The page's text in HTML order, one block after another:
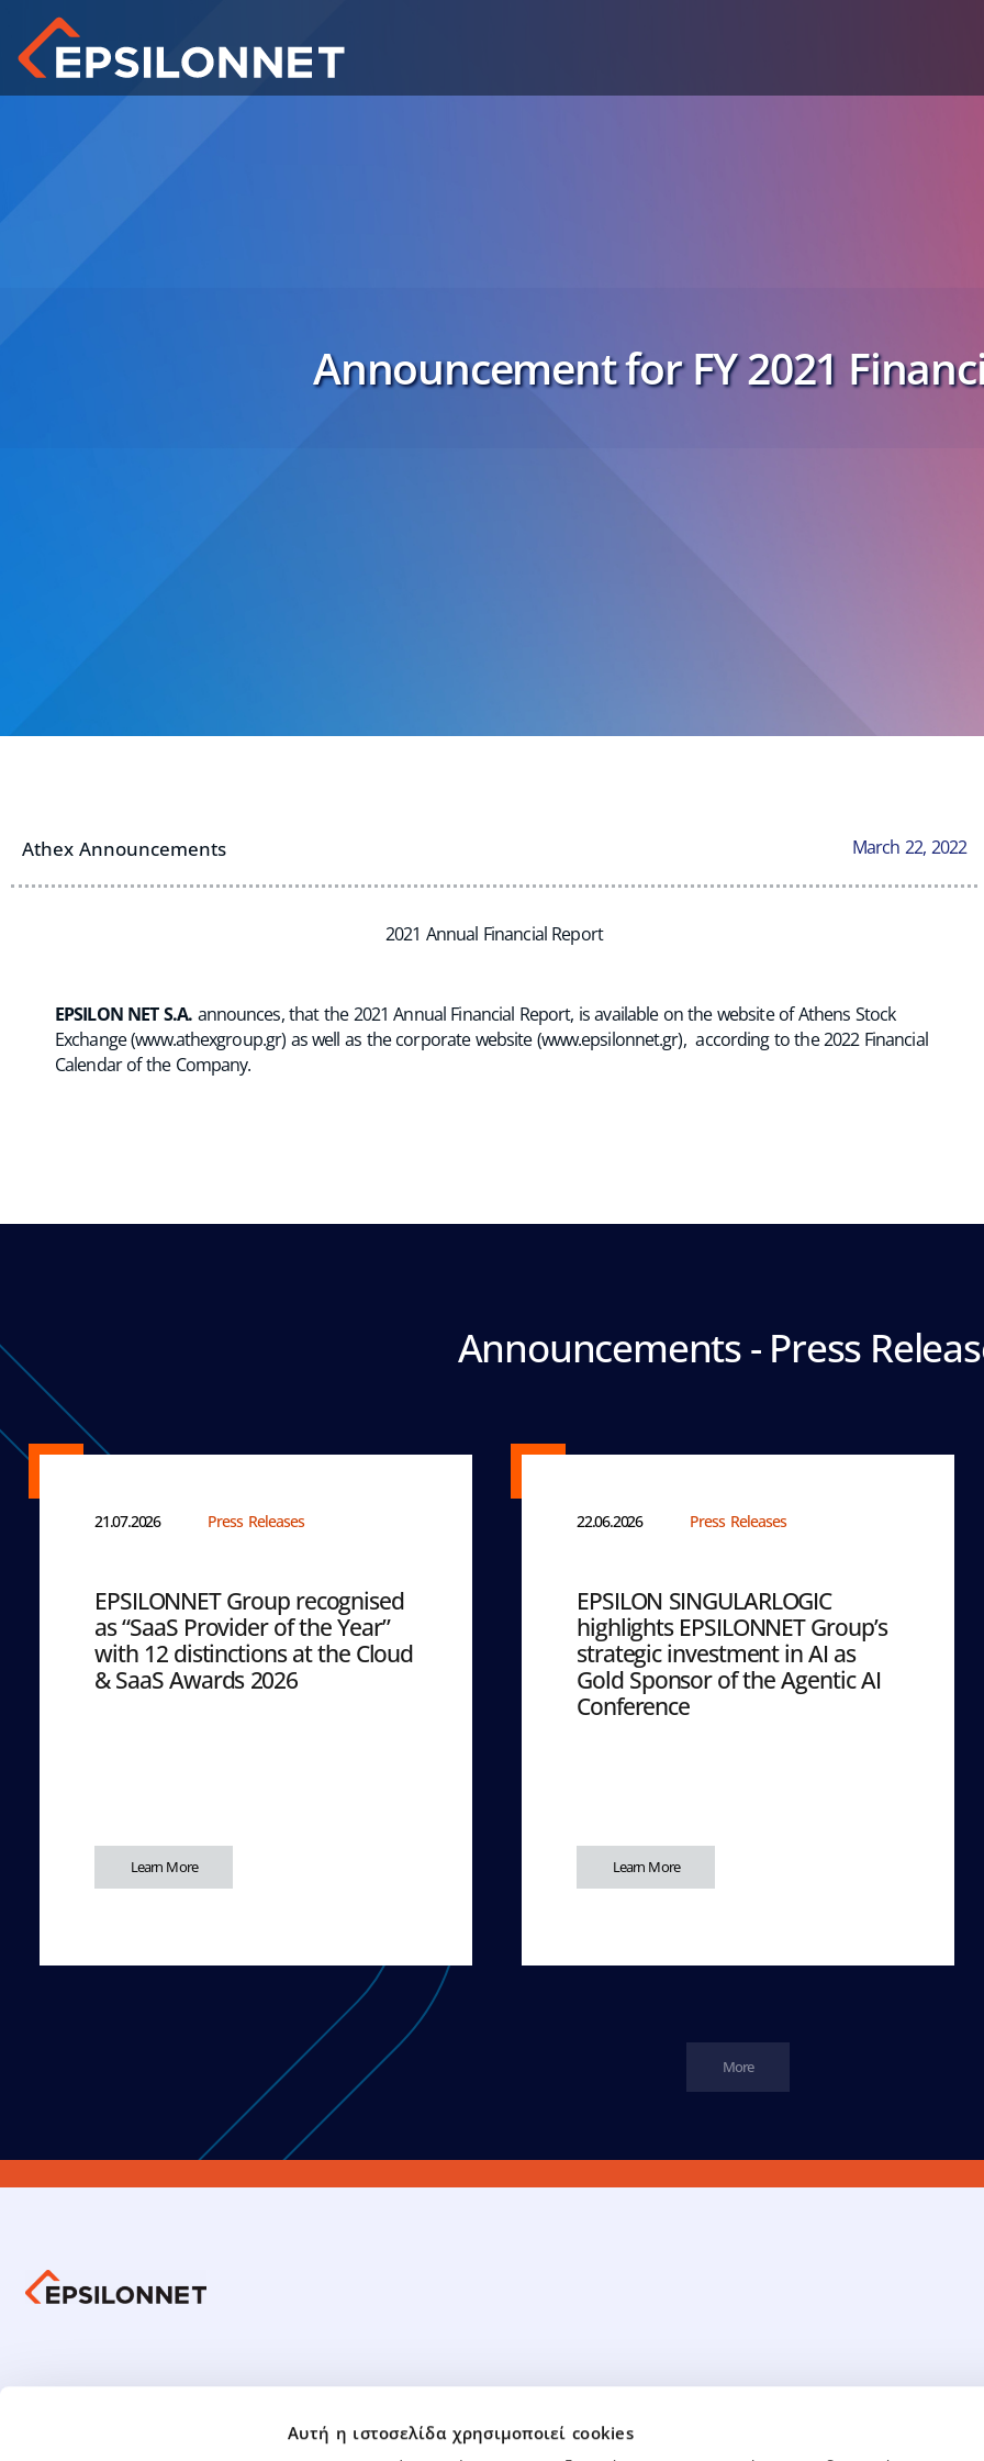
Αυτή η ιστοσελίδα χρησιμοποιεί cookies
Announcement for FY 2021
Athex Announcements March 22, 2022
2021 Annual Financial Report
EPSILON NET S.A. announces, that the 2021 Annual Financial Report, is available on the website of Athens Stock
Exchange (www.athexgroup.gr) as well as the corporate website (www.epsilonnet.gr), according to the 2022 Financial
Calendar of the Company.
Announcements - Press
21.07.2026 Press Releases
EPSILONNET Group recognised
as “SaaS Provider of the Year”
with 12 distinctions at the Cloud
& SaaS Awards 2026
Learn More
22.06.2026 Press Releases
EPSILON SINGULARLOGIC
highlights EPSILONNET Group’s
strategic investment in AI as
Gold Sponsor of the Agentic AI
Conference
Learn More
More
Group Financial Data